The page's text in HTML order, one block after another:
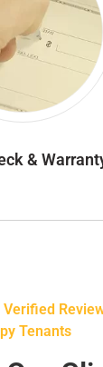
&
Verified
Tenants